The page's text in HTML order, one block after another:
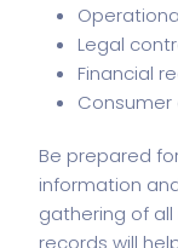
Legal
Financial
Consumer
Be prepared
information
gathering of
records will